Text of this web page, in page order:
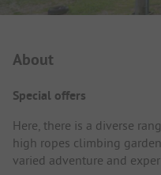
About
Special offers
Here, there is a diverse
high ropes climbing
varied adventure and